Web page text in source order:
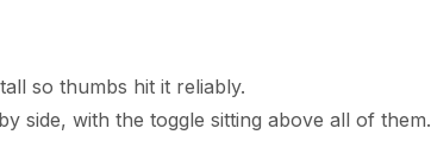
so thumbs hit it reliably.
side, with the toggle sitting above all of them.